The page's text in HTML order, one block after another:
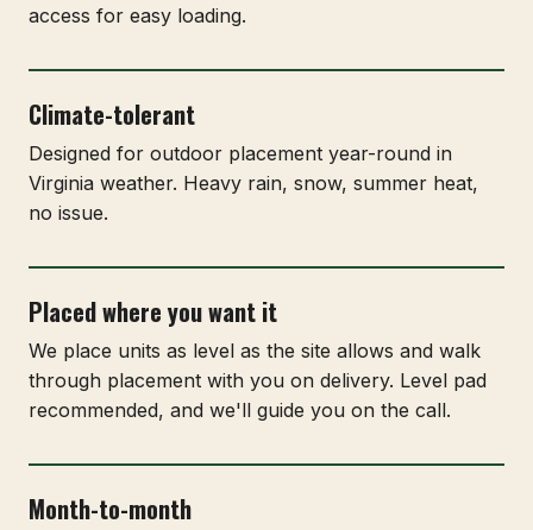
access for easy loading.
Climate-tolerant
Designed for outdoor placement year-round in
Virginia weather. Heavy rain, snow, summer heat,
no issue.
Placed where you want it
We place units as level as the site allows and walk
through placement with you on delivery. Level pad
recommended, and we'll guide you on the call.
Month-to-month